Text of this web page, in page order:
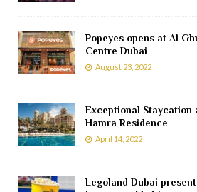
Popeyes opens at Al
Centre Dubai
August 23, 2022
Exceptional Staycation
Hamra Residence
April 14, 2022
Legoland Dubai